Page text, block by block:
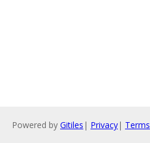
Powered by Gitiles | Privacy| Terms